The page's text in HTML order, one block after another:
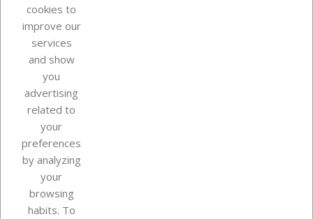
Our company
Your account
cookies to
improve our
services
and show
you
advertising
related to
your
preferences
by analyzing
your
browsing
habits. To